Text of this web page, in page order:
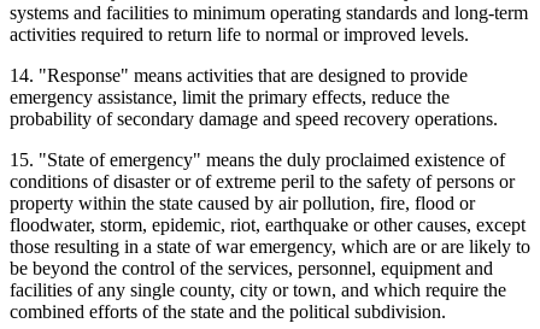
systems and facilities to minimum operating standards and long-term
activities required to return life to normal or improved levels.
14. "Response" means activities that are designed to provide
emergency assistance, limit the primary effects, reduce the
probability of secondary damage and speed recovery operations.
15. "State of emergency" means the duly proclaimed existence of
conditions of disaster or of extreme peril to the safety of persons or
property within the state caused by air pollution, fire, flood or
floodwater, storm, epidemic, riot, earthquake or other causes, except
those resulting in a state of war emergency, which are or are likely to
be beyond the control of the services, personnel, equipment and
facilities of any single county, city or town, and which require the
combined efforts of the state and the political subdivision.